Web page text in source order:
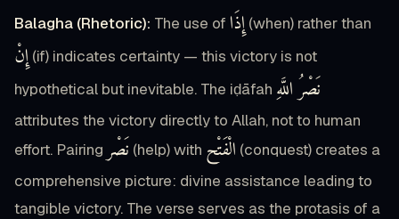
Balagha (Rhetoric): The use of إِذَا (when) rather than
إِنْ (if) indicates certainty — this victory is not
hypothetical but inevitable. The iḍāfah نَصْرُ اللَّهِ
attributes the victory directly to Allah, not to human
effort. Pairing نَصْر (help) with الْفَتْح (conquest) creates a
comprehensive picture: divine assistance leading to
tangible victory. The verse serves as the protasis of a